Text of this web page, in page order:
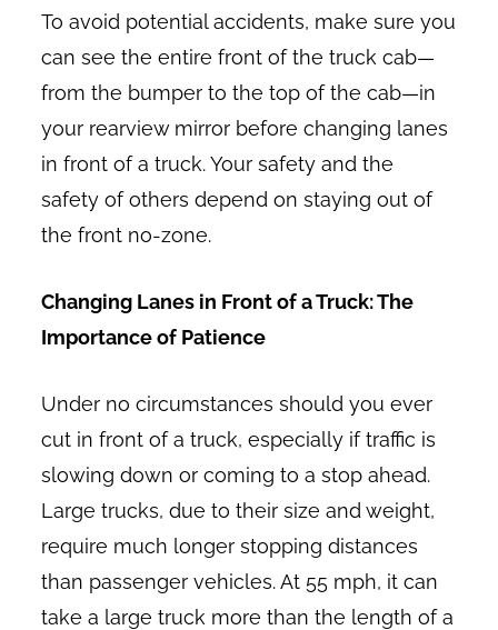
To avoid potential accidents, make sure you
can see the entire front of the truck cab—
from the bumper to the top of the cab—in
your rearview mirror before changing lanes
in front of a truck. Your safety and the
safety of others depend on staying out of
the front no-zone.
Changing Lanes in Front of a Truck: The
Importance of Patience
Under no circumstances should you ever
cut in front of a truck, especially if traffic is
slowing down or coming to a stop ahead.
Large trucks, due to their size and weight,
require much longer stopping distances
than passenger vehicles. At 55 mph, it can
take a large truck more than the length of a